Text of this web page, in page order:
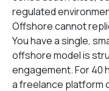
regulated
Offshore cannot
You have a single,
offshore model is
engagement. For 40
a freelance platform